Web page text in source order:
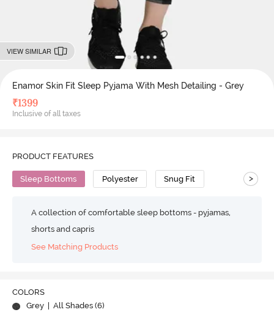
VIEW SIMILAR
Enamor Skin Fit Sleep Pyjama With Mesh Detailing - Grey
₹1399
Inclusive of all taxes
PRODUCT FEATURES
Sleep Bottoms Polyester Snug Fit >
A collection of comfortable sleep bottoms - pyjamas,
shorts and capris
See Matching Products
COLORS
Grey
| All Shades (6)